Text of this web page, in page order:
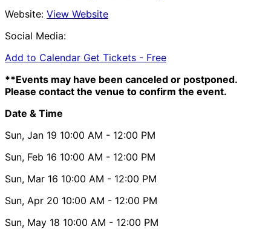
Website: View Website
Social Media:
Add to Calendar Get Tickets - Free
**Events may have been canceled or postponed.
Please contact the venue to confirm the event.
Date & Time
Sun, Jan 19 10:00 AM - 12:00 PM
Sun, Feb 16 10:00 AM - 12:00 PM
Sun, Mar 16 10:00 AM - 12:00 PM
Sun, Apr 20 10:00 AM - 12:00 PM
Sun, May 18 10:00 AM - 12:00 PM